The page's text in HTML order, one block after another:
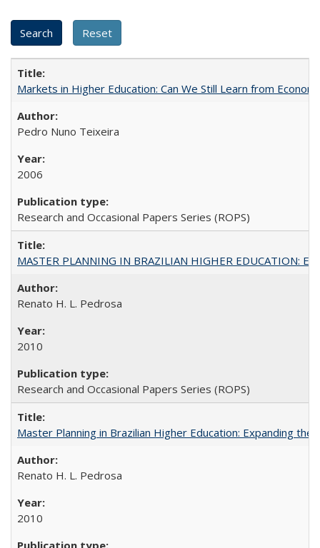
Markets in Higher Education: Can We Still Learn from
Pedro Nuno Teixeira
2006
Research and Occasional Papers Series (ROPS)
MASTER PLANNING IN BRAZILIAN HIGHER EDUCATION:
Renato H. L. Pedrosa
2010
Research and Occasional Papers Series (ROPS)
Master Planning in Brazilian Higher Education: Expanding
Renato H. L. Pedrosa
2010